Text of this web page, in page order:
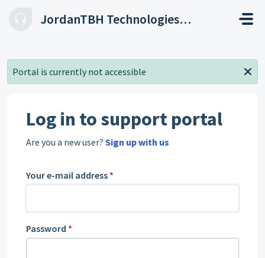
JordanTBH Technologies Helpdesk
Portal is currently not accessible
Log in to support portal
Are you a new user? Sign up with us
Your e-mail address *
Password *